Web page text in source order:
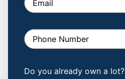
Do you already own a lot?